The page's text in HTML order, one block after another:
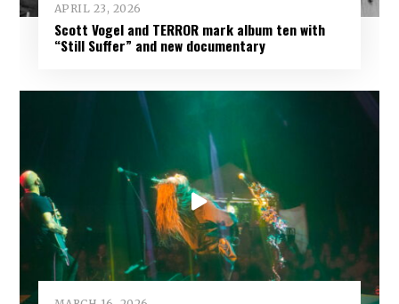
APRIL 23, 2026
Scott Vogel and TERROR mark album ten with
“Still Suffer” and new documentary